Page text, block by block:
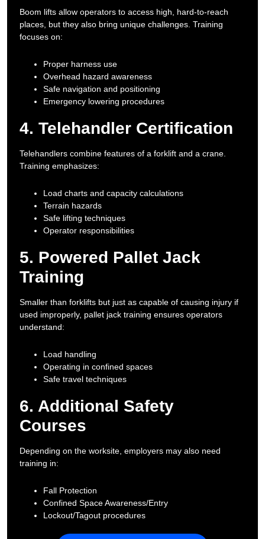
Boom lifts allow operators to access high, hard-to-reach
places, but they also bring unique challenges. Training
focuses on:
Proper harness use
Overhead hazard awareness
Safe navigation and positioning
Emergency lowering procedures
4. Telehandler Certification
Telehandlers combine features of a forklift and a crane.
Training emphasizes:
Load charts and capacity calculations
Terrain hazards
Safe lifting techniques
Operator responsibilities
5. Powered Pallet Jack
Training
Smaller than forklifts but just as capable of causing injury if
used improperly, pallet jack training ensures operators
understand:
Load handling
Operating in confined spaces
Safe travel techniques
6. Additional Safety
Courses
Depending on the worksite, employers may also need
training in:
Fall Protection
Confined Space Awareness/Entry
Lockout/Tagout procedures